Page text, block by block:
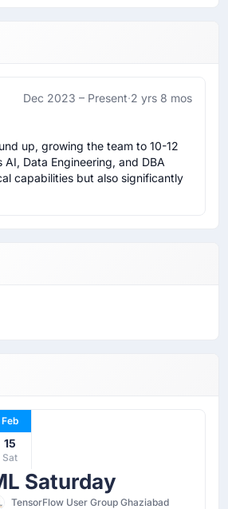
Dec 2023 – Present·2 yrs 8 mos
up, growing the team to 10-12
Data Engineering, and DBA
capabilities but also significantly
Feb
15
Sat
Saturday
TensorFlow User Group Ghaziabad